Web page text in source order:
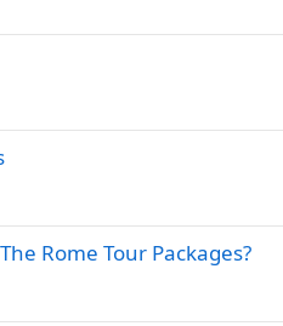
Rome Tour Packages?